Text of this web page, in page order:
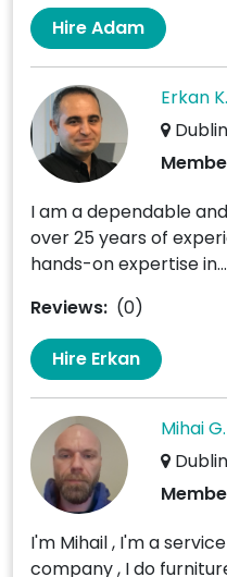
Hire Adam
Erkan K.
Dublin
I am a dependable
over 25 years of
hands-on expertise in...
Reviews: (0)
Hire Erkan
Mihai G.
Dublin
I'm Mihail , I'm a
company , I do